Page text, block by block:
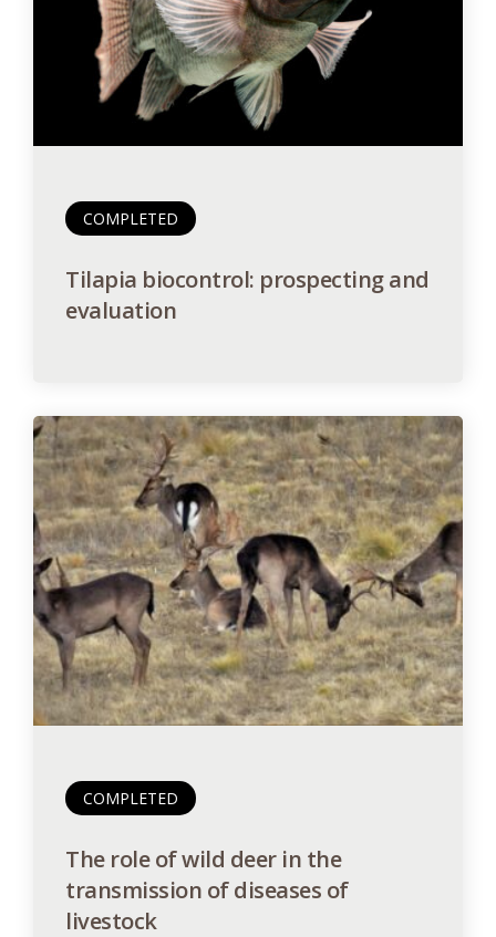
COMPLETED
Tilapia biocontrol: prospecting and
evaluation
COMPLETED
The role of wild deer in the
transmission of diseases of
livestock